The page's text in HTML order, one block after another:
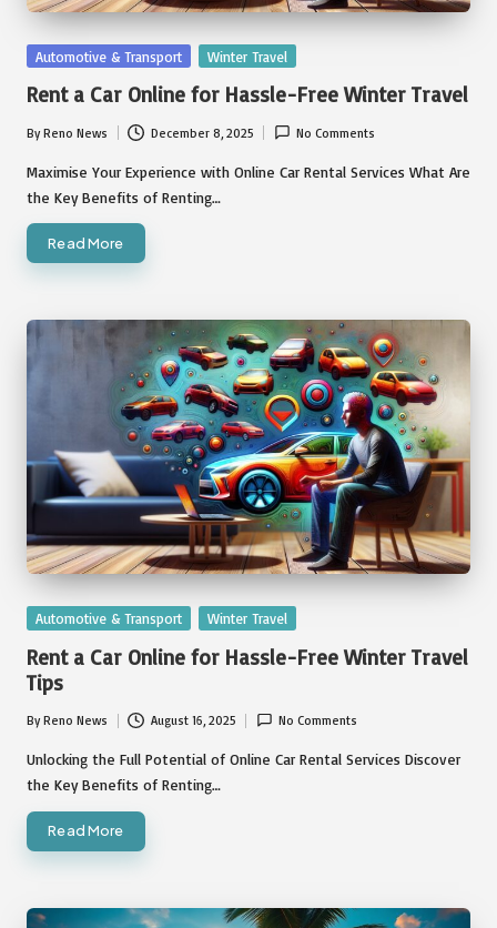
Posted
Automotive & Transport Winter Travel
Rent a Car Online for Hassle-Free Winter Travel
Posted
by
ByReno News December 8, 2025 No Comments
Maximise Your Experience with Online Car Rental Services What Are
the Key Benefits of Renting…
Read More
Posted
Automotive & Transport Winter Travel
Rent a Car Online for Hassle-Free Winter Travel
Tips
Posted
by
ByReno News August 16, 2025 No Comments
Unlocking the Full Potential of Online Car Rental Services Discover
the Key Benefits of Renting…
Read More